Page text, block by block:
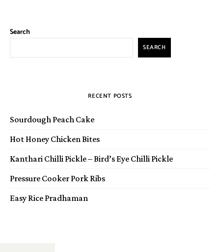
Search
SEARCH
RECENT POSTS
Sourdough Peach Cake
Hot Honey Chicken Bites
Kanthari Chilli Pickle – Bird’s Eye Chilli Pickle
Pressure Cooker Pork Ribs
Easy Rice Pradhaman